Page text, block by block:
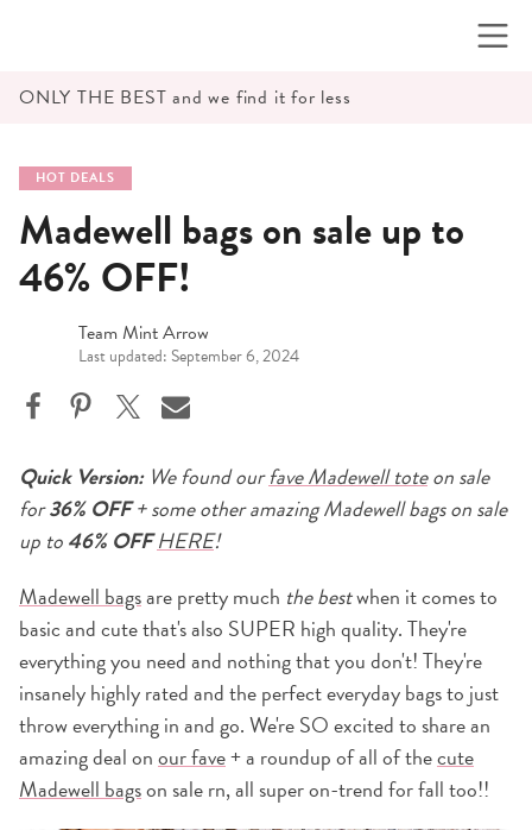
ONLY THE BEST and we find it for less
HOT DEALS
Madewell bags on sale up to
46% OFF!
Team Mint Arrow
Last updated: September 6, 2024
Quick Version:We found ourfave Madewell toteon sale
for36% OFF+ some other amazing Madewell bags on sale
up to46% OFF HERE!
Madewell bagsare pretty much the bestwhen it comes to
basic and cute that's also SUPER high quality. They're
everything you need and nothing that you don't! They're
insanely highly rated and the perfect everyday bags to just
throw everything in and go. We're SO excited to share an
amazing deal onour fave+ a roundup of all of thecute
Madewell bagson sale rn, all super on-trend for fall too!!